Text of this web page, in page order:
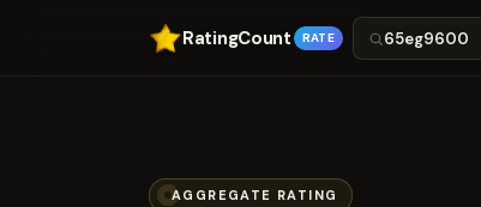
RatingCount RATE
AGGREGATE RATING